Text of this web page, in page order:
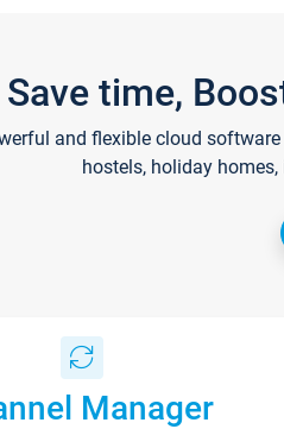
Save time,
and flexible cloud
hostels, holiday
Manager